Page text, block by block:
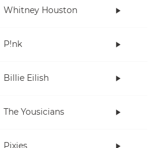
Whitney Houston
P!nk
Billie Eilish
The Yousicians
Pixies